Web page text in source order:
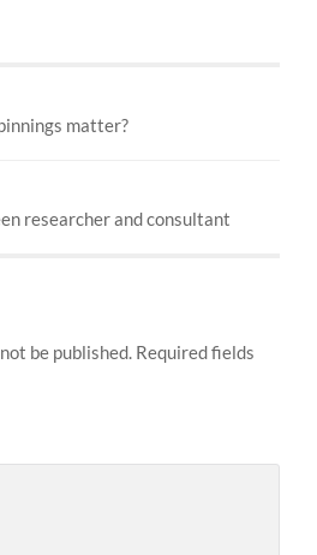
matter?
researcher and consultant
be published. Required fields